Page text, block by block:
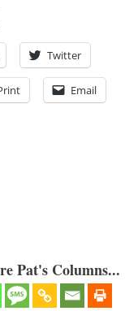
Twitter
Email
Pat's Columns...